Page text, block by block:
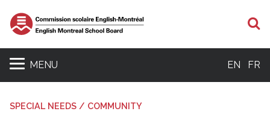
MENU EN FR
SPECIAL NEEDS / COMMUNITY